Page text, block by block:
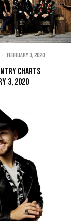
· February 3, 2020
Charts
3, 2020